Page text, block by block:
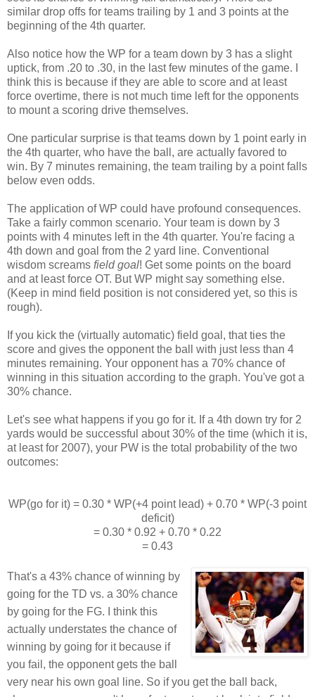
similar drop offs for teams trailing by 1 and 3 points at the
beginning of the 4th quarter.
Also notice how the WP for a team down by 3 has a slight
uptick, from .20 to .30, in the last few minutes of the game. I
think this is because if they are able to score and at least
force overtime, there is not much time left for the opponents
to mount a scoring drive themselves.
One particular surprise is that teams down by 1 point early in
the 4th quarter, who have the ball, are actually favored to
win. By 7 minutes remaining, the team trailing by a point falls
below even odds.
The application of WP could have profound consequences.
Take a fairly common scenario. Your team is down by 3
points with 4 minutes left in the 4th quarter. You're facing a
4th down and goal from the 2 yard line. Conventional
wisdom screams field goal! Get some points on the board
and at least force OT. But WP might say something else.
(Keep in mind field position is not considered yet, so this is
rough).
If you kick the (virtually automatic) field goal, that ties the
score and gives the opponent the ball with just less than 4
minutes remaining. Your opponent has a 70% chance of
winning in this situation according to the graph. You've got a
30% chance.
Let's see what happens if you go for it. If a 4th down try for 2
yards would be successful about 30% of the time (which it is,
at least for 2007), your PW is the total probability of the two
outcomes:
WP(go for it) = 0.30 * WP(+4 point lead) + 0.70 * WP(-3 point
deficit)
= 0.30 * 0.92 + 0.70 * 0.22
= 0.43
That's a 43% chance of winning by
going for the TD vs. a 30% chance
by going for the FG. I think this
actually understates the chance of
winning by going for it because if
you fail, the opponent gets the ball
very near his own goal line. So if you get the ball back,